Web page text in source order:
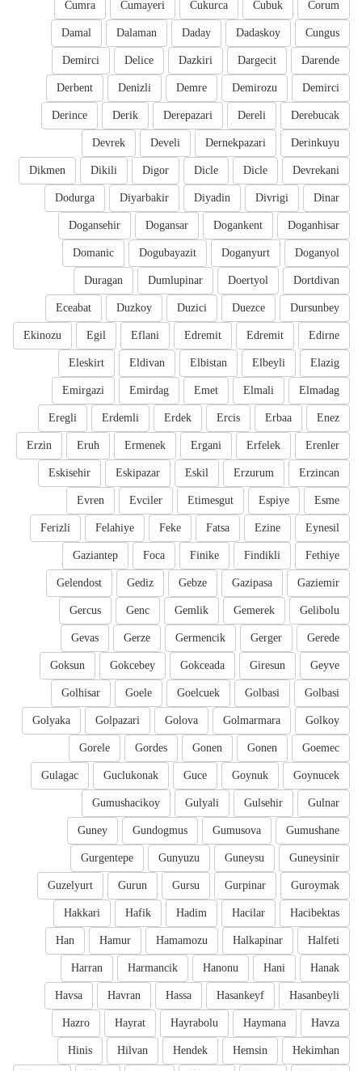
Corum
Cubuk
Cukurca
Cumayeri
Cumra
Cungus
Dadaskoy
Daday
Dalaman
Damal
Darende
Dargecit
Dazkiri
Delice
Demirci
Demirci
Demirozu
Demre
Denizli
Derbent
Derebucak
Dereli
Derepazari
Derik
Derince
Derinkuyu
Dernekpazari
Develi
Devrek
Devrekani
Dicle
Dicle
Digor
Dikili
Dikmen
Dinar
Divrigi
Diyadin
Diyarbakir
Dodurga
Doganhisar
Dogankent
Dogansar
Dogansehir
Doganyol
Doganyurt
Dogubayazit
Domanic
Dortdivan
Doertyol
Dumlupinar
Duragan
Dursunbey
Duezce
Duzici
Duzkoy
Eceabat
Edirne
Edremit
Edremit
Eflani
Egil
Ekinozu
Elazig
Elbeyli
Elbistan
Eldivan
Eleskirt
Elmadag
Elmali
Emet
Emirdag
Emirgazi
Enez
Erbaa
Ercis
Erdek
Erdemli
Eregli
Erenler
Erfelek
Ergani
Ermenek
Eruh
Erzin
Erzincan
Erzurum
Eskil
Eskipazar
Eskisehir
Esme
Espiye
Etimesgut
Evciler
Evren
Eynesil
Ezine
Fatsa
Feke
Felahiye
Ferizli
Fethiye
Findikli
Finike
Foca
Gaziantep
Gaziemir
Gazipasa
Gebze
Gediz
Gelendost
Gelibolu
Gemerek
Gemlik
Genc
Gercus
Gerede
Gerger
Germencik
Gerze
Gevas
Geyve
Giresun
Gokceada
Gokcebey
Goksun
Golbasi
Golbasi
Goelcuek
Goele
Golhisar
Golkoy
Golmarmara
Golova
Golpazari
Golyaka
Goemec
Gonen
Gonen
Gordes
Gorele
Goynucek
Goynuk
Guce
Guclukonak
Gulagac
Gulnar
Gulsehir
Gulyali
Gumushacikoy
Gumushane
Gumusova
Gundogmus
Guney
Guneysinir
Guneysu
Gunyuzu
Gurgentepe
Guroymak
Gurpinar
Gursu
Gurun
Guzelyurt
Hacibektas
Hacilar
Hadim
Hafik
Hakkari
Halfeti
Halkapinar
Hamamozu
Hamur
Han
Hanak
Hani
Hanonu
Harmancik
Harran
Hasanbeyli
Hasankeyf
Hassa
Havran
Havsa
Havza
Haymana
Hayrabolu
Hayrat
Hazro
Hekimhan
Hemsin
Hendek
Hilvan
Hinis